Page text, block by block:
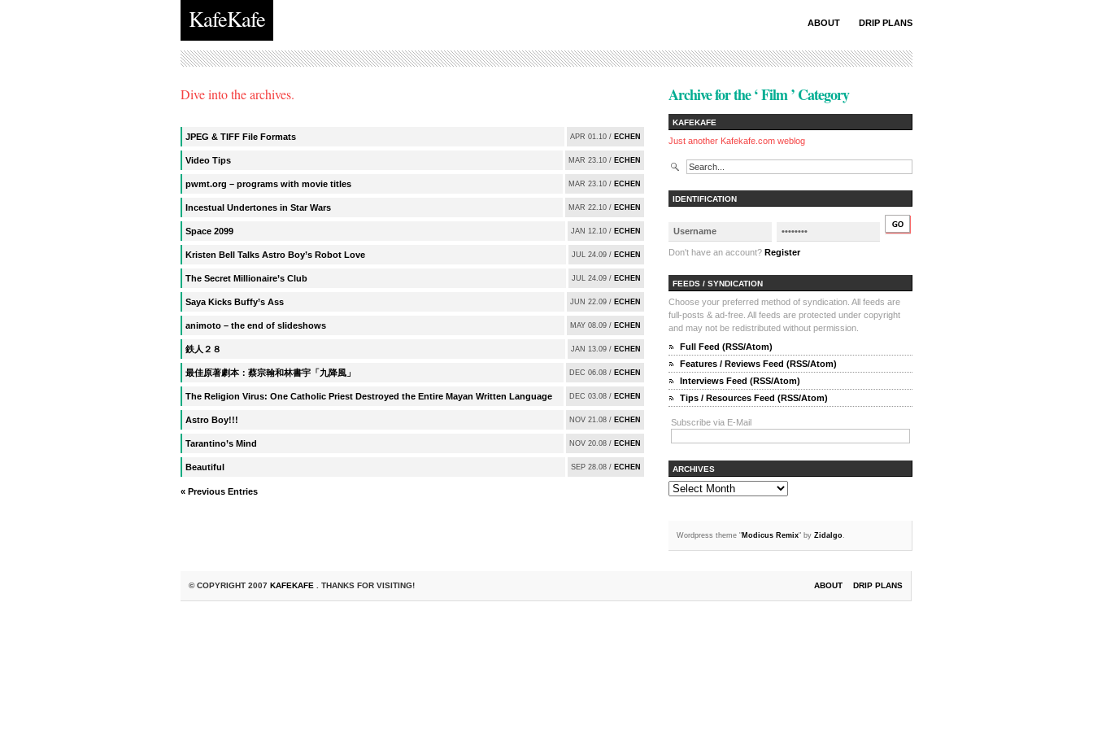
ABOUT DRIP PLANS
KafeKafe
Dive into the archives.
APR 01.10 / ECHEN
JPEG & TIFF File Formats
MAR 23.10 / ECHEN
Video Tips
MAR 23.10 / ECHEN
pwmt.org – programs with movie titles
MAR 22.10 / ECHEN
Incestual Undertones in Star Wars
JAN 12.10 / ECHEN
Space 2099
JUL 24.09 / ECHEN
Kristen Bell Talks Astro Boy’s Robot Love
JUL 24.09 / ECHEN
The Secret Millionaire’s Club
JUN 22.09 / ECHEN
Saya Kicks Buffy’s Ass
MAY 08.09 / ECHEN
animoto – the end of slideshows
JAN 13.09 / ECHEN
鉄人２８
DEC 06.08 / ECHEN
最佳原著劇本：蔡宗翰和林書宇「九降風」
DEC 03.08 / ECHEN
The Religion Virus: One Catholic Priest Destroyed the Entire Mayan Written Language
NOV 21.08 / ECHEN
Astro Boy!!!
NOV 20.08 / ECHEN
Tarantino’s Mind
SEP 28.08 / ECHEN
Beautiful
« Previous Entries
Archive for the ‘ Film ’ Category
KAFEKAFE
Just another Kafekafe.com weblog
IDENTIFICATION
Don't have an account? Register
FEEDS / SYNDICATION
Choose your preferred method of syndication. All feeds are
full-posts & ad-free. All feeds are protected under copyright
and may not be redistributed without permission.
Full Feed (RSS/Atom)
Features / Reviews Feed (RSS/Atom)
Interviews Feed (RSS/Atom)
Tips / Resources Feed (RSS/Atom)
Subscribe via E-Mail
ARCHIVES
Wordpress theme "Modicus Remix" by Zidalgo
ABOUT DRIP PLANS
© COPYRIGHT 2007 KAFEKAFE . THANKS FOR VISITING!